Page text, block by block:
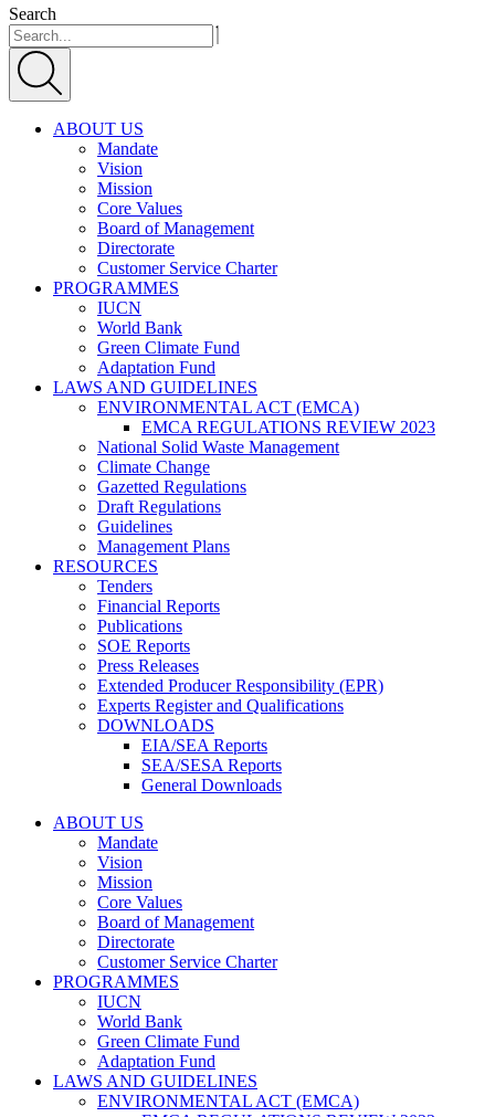
Search
ABOUT US
Mandate
Vision
Mission
Core Values
Board of Management
Directorate
Customer Service Charter
PROGRAMMES
IUCN
World Bank
Green Climate Fund
Adaptation Fund
LAWS AND GUIDELINES
ENVIRONMENTAL ACT (EMCA)
EMCA REGULATIONS REVIEW 2023
National Solid Waste Management
Climate Change
Gazetted Regulations
Draft Regulations
Guidelines
Management Plans
RESOURCES
Tenders
Financial Reports
Publications
SOE Reports
Press Releases
Extended Producer Responsibility (EPR)
Experts Register and Qualifications
DOWNLOADS
EIA/SEA Reports
SEA/SESA Reports
General Downloads
ABOUT US
Mandate
Vision
Mission
Core Values
Board of Management
Directorate
Customer Service Charter
PROGRAMMES
IUCN
World Bank
Green Climate Fund
Adaptation Fund
LAWS AND GUIDELINES
ENVIRONMENTAL ACT (EMCA)